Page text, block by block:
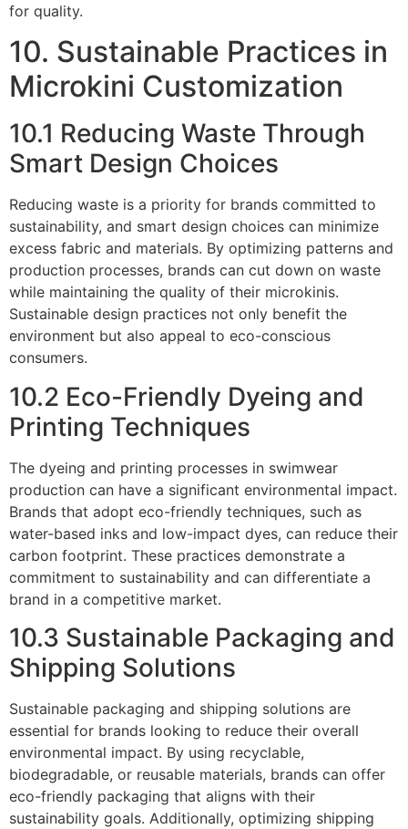
for quality.
10. Sustainable Practices in
Microkini Customization
10.1 Reducing Waste Through
Smart Design Choices
Reducing waste is a priority for brands committed to
sustainability, and smart design choices can minimize
excess fabric and materials. By optimizing patterns and
production processes, brands can cut down on waste
while maintaining the quality of their microkinis.
Sustainable design practices not only benefit the
environment but also appeal to eco-conscious
consumers.
10.2 Eco-Friendly Dyeing and
Printing Techniques
The dyeing and printing processes in swimwear
production can have a significant environmental impact.
Brands that adopt eco-friendly techniques, such as
water-based inks and low-impact dyes, can reduce their
carbon footprint. These practices demonstrate a
commitment to sustainability and can differentiate a
brand in a competitive market.
10.3 Sustainable Packaging and
Shipping Solutions
Sustainable packaging and shipping solutions are
essential for brands looking to reduce their overall
environmental impact. By using recyclable,
biodegradable, or reusable materials, brands can offer
eco-friendly packaging that aligns with their
sustainability goals. Additionally, optimizing shipping